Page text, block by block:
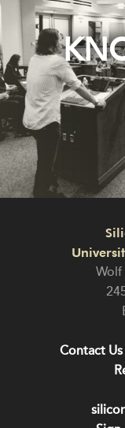
Wolf
Contact Us